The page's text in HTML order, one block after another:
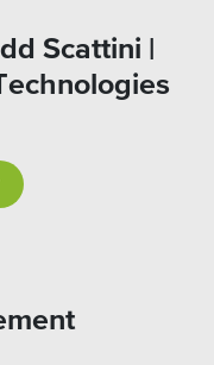
Scattini |